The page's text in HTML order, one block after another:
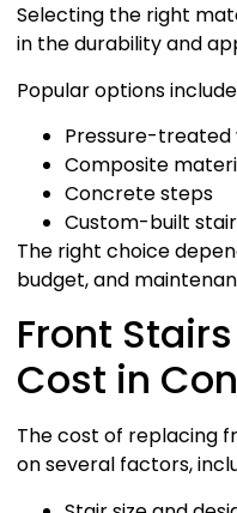
Selecting the right
in the durability and
Popular options
Pressure-treated
Composite
Concrete steps
Custom-built
The right choice
budget, and
Front
Cost in
The cost of replacing
on several factors,